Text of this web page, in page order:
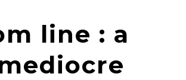
line : a